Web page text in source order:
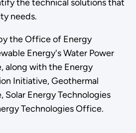
the technical solutions that
needs.
the Office of Energy
Energy's Water Power
along with the Energy
Initiative, Geothermal
Solar Energy Technologies
Technologies Office.